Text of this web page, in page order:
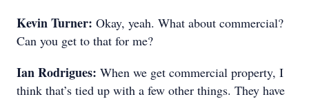
Kevin Turner: Okay, yeah. What about commercial?
Can you get to that for me?
Ian Rodrigues: When we get commercial property, I
think that’s tied up with a few other things. They have